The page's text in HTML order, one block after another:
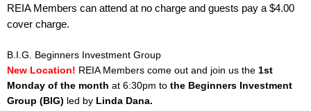
REIA Members can attend at no charge and guests pay a $4.00
cover charge.
B.I.G. Beginners Investment Group
New Location! REIA Members come out and join us the 1st
Monday of the month at 6:30pm to the Beginners Investment
Group (BIG) led by Linda Dana.